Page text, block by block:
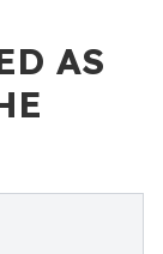
AS